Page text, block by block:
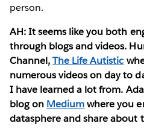
person.
AH: It seems like you both
through blogs and videos.
Channel,The Life Autistic
numerous videos on day to
I have learned a lot from.
blog on Mediumwhere you
datasphere and share about